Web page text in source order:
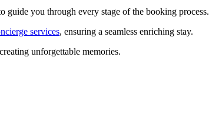
guide you through every stage of the booking process.
services, ensuring a seamless enriching stay.
unforgettable memories.